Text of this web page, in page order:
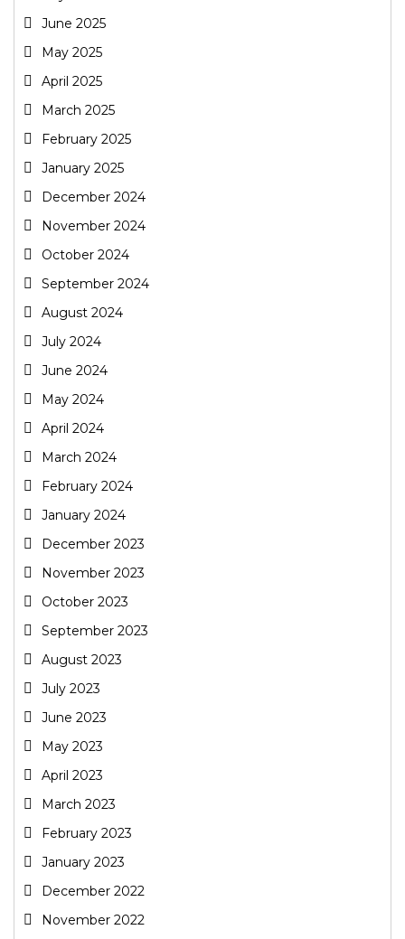
June 2025
May 2025
April 2025
March 2025
February 2025
January 2025
December 2024
November 2024
October 2024
September 2024
August 2024
July 2024
June 2024
May 2024
April 2024
March 2024
February 2024
January 2024
December 2023
November 2023
October 2023
September 2023
August 2023
July 2023
June 2023
May 2023
April 2023
March 2023
February 2023
January 2023
December 2022
November 2022